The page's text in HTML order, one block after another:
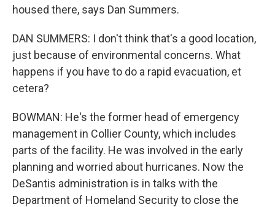
housed there, says Dan Summers.
DAN SUMMERS: I don't think that's a good location,
just because of environmental concerns. What
happens if you have to do a rapid evacuation, et
cetera?
BOWMAN: He's the former head of emergency
management in Collier County, which includes
parts of the facility. He was involved in the early
planning and worried about hurricanes. Now the
DeSantis administration is in talks with the
Department of Homeland Security to close the